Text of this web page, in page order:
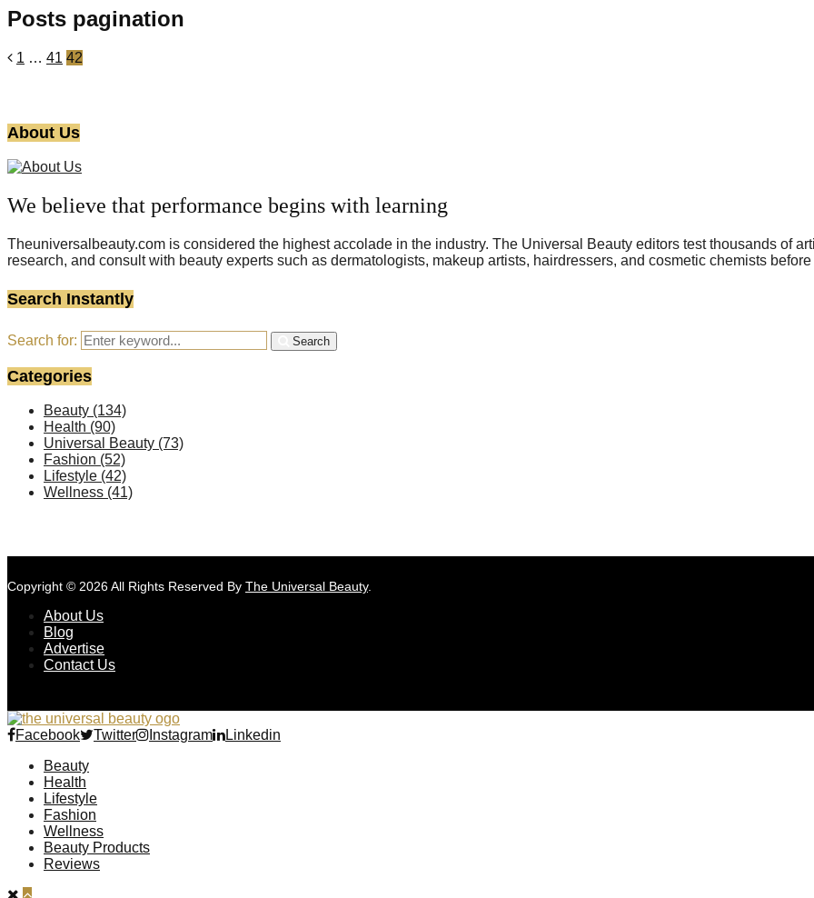
Posts pagination
1 … 41 42
About Us
We believe that performance begins with learning
Theuniversalbeauty.com is considered the highest accolade in the industry. The Universal Beauty editors test thousands of
research, and consult with beauty experts such as dermatologists, makeup artists, hairdressers, and cosmetic chemists
Search Instantly
Search for: Search
Categories
Beauty (134)
Health (90)
Universal Beauty (73)
Fashion (52)
Lifestyle (42)
Wellness (41)
Copyright © 2026 All Rights Reserved By The Universal Beauty.
About Us
Blog
Advertise
Contact Us
Facebook Twitter Instagram
Linkedin
Beauty
Health
Lifestyle
Fashion
Wellness
Beauty Products
Reviews